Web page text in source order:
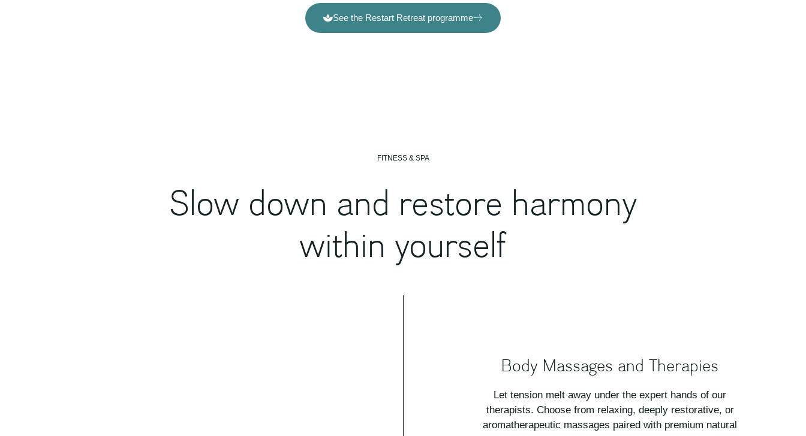
See the Restart Retreat programme
FITNESS & SPA
Slow down and restore harmony
within yourself
Body Massages and Therapies
Let tension melt away under the expert hands of our
therapists. Choose from relaxing, deeply restorative, or
aromatherapeutic massages paired with premium natural